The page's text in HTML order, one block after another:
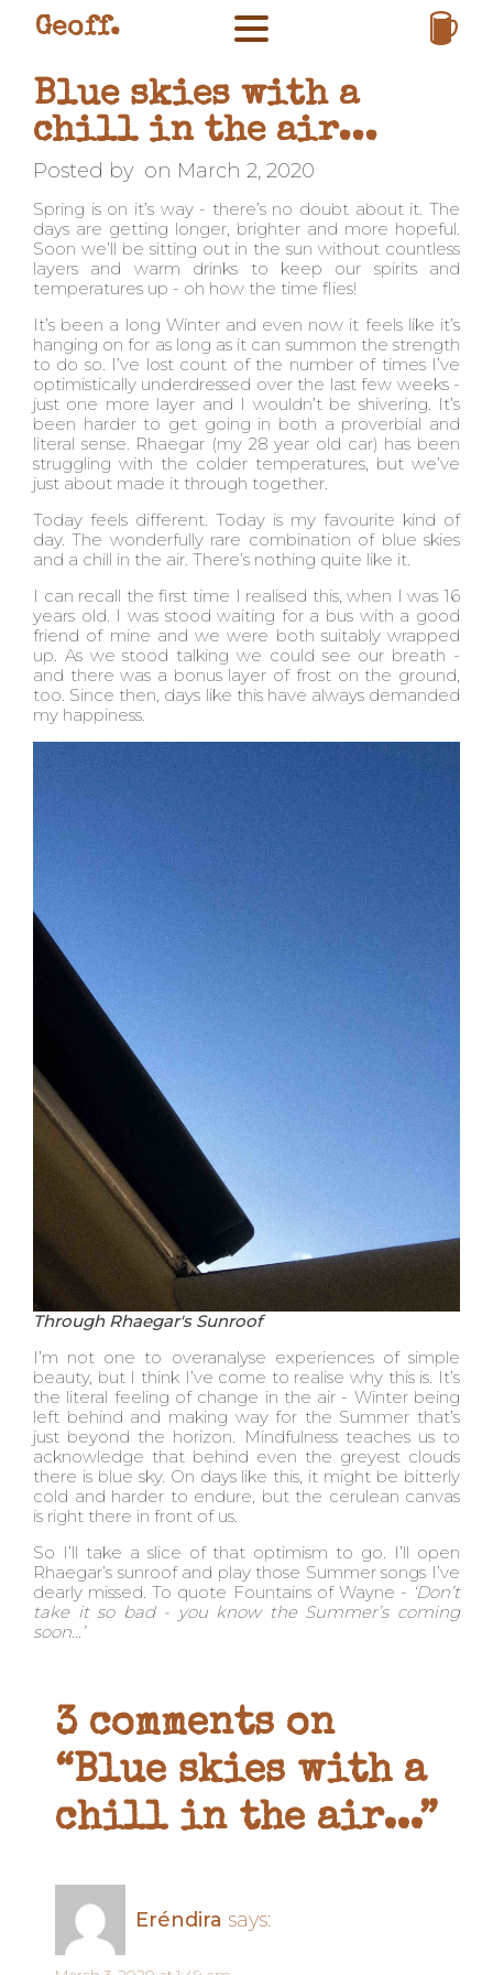
Geoff.
Blue skies with a
chill in the air...
Posted by on March 2, 2020
Spring is on it’s way - there’s no doubt about it. The
days are getting longer, brighter and more hopeful.
Soon we’ll be sitting out in the sun without countless
layers and warm drinks to keep our spirits and
temperatures up - oh how the time flies!
It’s been a long Winter and even now it feels like it’s
hanging on for as long as it can summon the strength
to do so. I’ve lost count of the number of times I’ve
optimistically underdressed over the last few weeks -
just one more layer and I wouldn’t be shivering. It’s
been harder to get going in both a proverbial and
literal sense. Rhaegar (my 28 year old car) has been
struggling with the colder temperatures, but we’ve
just about made it through together.
Today feels different. Today is my favourite kind of
day. The wonderfully rare combination of blue skies
and a chill in the air. There’s nothing quite like it.
I can recall the first time I realised this, when I was 16
years old. I was stood waiting for a bus with a good
friend of mine and we were both suitably wrapped
up. As we stood talking we could see our breath -
and there was a bonus layer of frost on the ground,
too. Since then, days like this have always demanded
my happiness.
Through Rhaegar's Sunroof
I’m not one to overanalyse experiences of simple
beauty, but I think I’ve come to realise why this is. It’s
the literal feeling of change in the air - Winter being
left behind and making way for the Summer that’s
just beyond the horizon. Mindfulness teaches us to
acknowledge that behind even the greyest clouds
there is blue sky. On days like this, it might be bitterly
cold and harder to endure, but the cerulean canvas
is right there in front of us.
So I’ll take a slice of that optimism to go. I’ll open
Rhaegar’s sunroof and play those Summer songs I’ve
dearly missed. To quote Fountains of Wayne - ‘Don’t
take it so bad - you know the Summer’s coming
soon…’
3 comments on
“Blue skies with a
chill in the air...”
Eréndira says: